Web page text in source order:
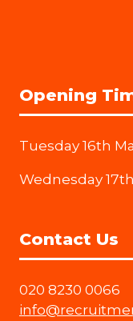
Opening
Tuesday 16th
Wednesday
Contact Us
020 8230 0066